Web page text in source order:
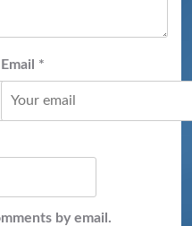
Email *
by email.